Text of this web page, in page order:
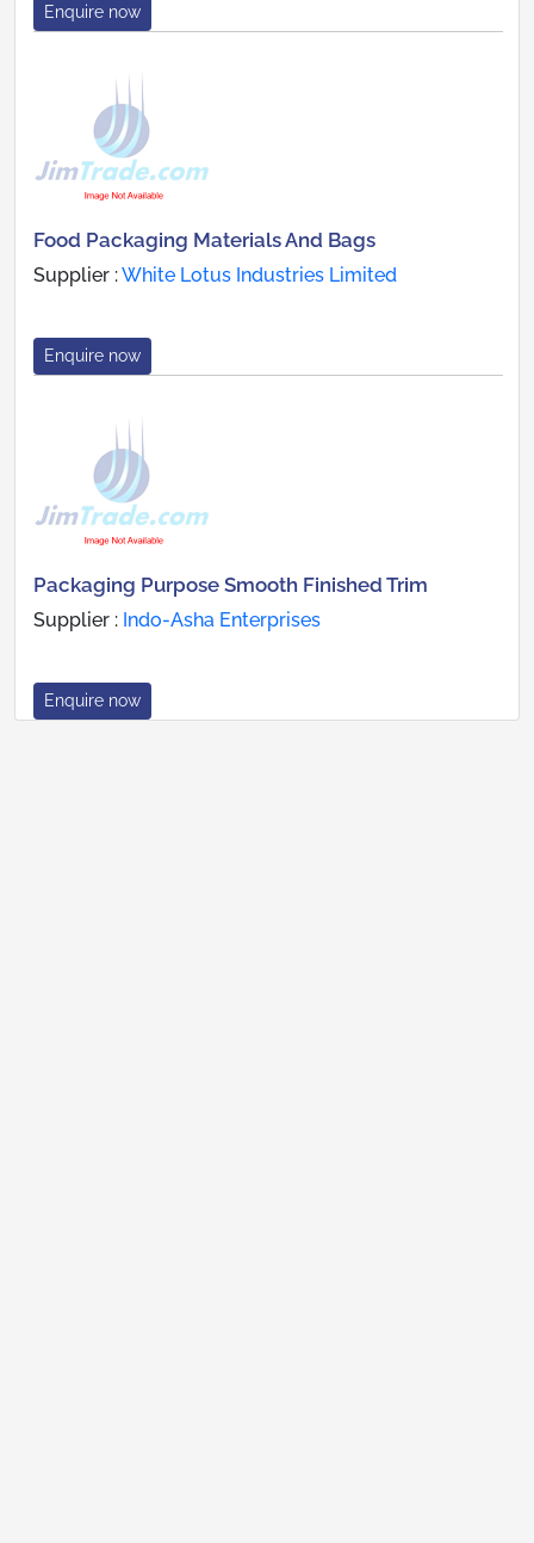
Enquire now
Food Packaging Materials And Bags
Supplier :White Lotus Industries Limited
Enquire now
Packaging Purpose Smooth Finished Trim
Supplier : Indo-Asha Enterprises
Enquire now